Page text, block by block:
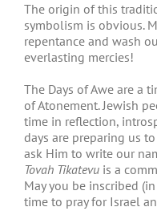
The origin of this
symbolism is obvious.
repentance and wash
everlasting mercies!
The Days of Awe are a
of Atonement. Jewish
time in reflection,
days are preparing us
ask Him to write our
Tovah Tikatevu is a
May you be inscribed
time to pray for Israel